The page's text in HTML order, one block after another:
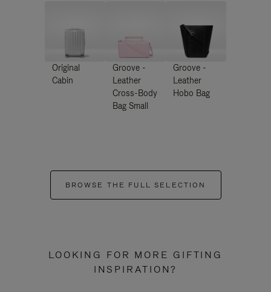
Original
Cabin
Groove -
Leather
Cross-Body
Bag Small
Groove -
Leather
Hobo Bag
BROWSE THE FULL SELECTION
LOOKING FOR MORE GIFTING
INSPIRATION?